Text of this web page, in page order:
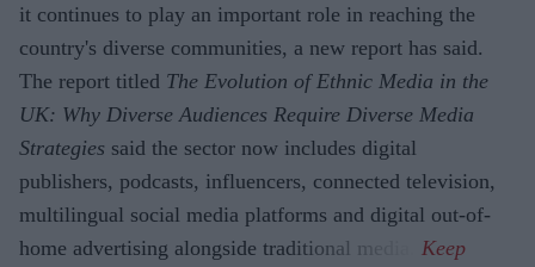
it continues to play an important role in reaching the
country's diverse communities, a new report has said.
The report titled The Evolution of Ethnic Media in the
UK: Why Diverse Audiences Require Diverse Media
Strategies said the sector now includes digital
publishers, podcasts, influencers, connected television,
multilingual social media platforms and digital out-of-
home advertising alongside traditional media.